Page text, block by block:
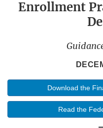
Enrollment
Download the
Read the